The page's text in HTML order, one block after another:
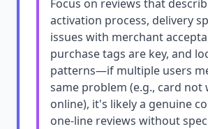
Focus on reviews that
activation process, delivery
issues with merchant
purchase tags are key, and
patterns—if multiple users
same problem (e.g., card not
online), it's likely a genuine
one-line reviews without